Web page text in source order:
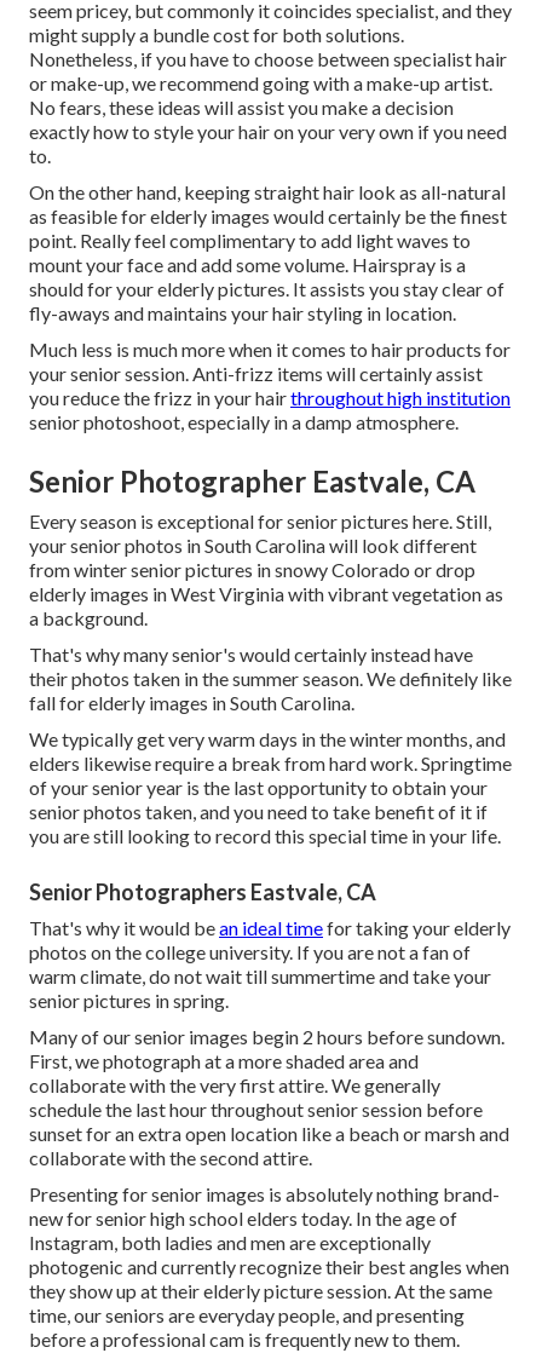
seem pricey, but commonly it coincides specialist, and they
might supply a bundle cost for both solutions.
Nonetheless, if you have to choose between specialist hair
or make-up, we recommend going with a make-up artist.
No fears, these ideas will assist you make a decision
exactly how to style your hair on your very own if you need
to.
On the other hand, keeping straight hair look as all-natural
as feasible for elderly images would certainly be the finest
point. Really feel complimentary to add light waves to
mount your face and add some volume. Hairspray is a
should for your elderly pictures. It assists you stay clear of
fly-aways and maintains your hair styling in location.
Much less is much more when it comes to hair products for
your senior session. Anti-frizz items will certainly assist
you reduce the frizz in your hairthroughout high institution
senior photoshoot, especially in a damp atmosphere.
Senior Photographer Eastvale, CA
Every season is exceptional for senior pictures here. Still,
yoursenior photos in South Carolinawill look different
from winter senior pictures in snowy Colorado or drop
elderly images in West Virginia with vibrant vegetation as
a background.
That's why many senior's would certainly instead have
their photos taken in the summer season. We definitely like
fall for elderly images in South Carolina.
We typically get very warm days in the winter months, and
elders likewise require a break from hard work. Springtime
of your senior year is the last opportunity to obtain your
senior photos taken, and you need to take benefit of it if
you are still looking to record this special time in your life.
Senior Photographers Eastvale, CA
That's why it would bean ideal timefor taking your elderly
photos on the college university. If you are not a fan of
warm climate, do not wait till summertime and take your
senior pictures in spring.
Many of our senior images begin 2 hours before sundown.
First, we photograph at a more shaded area and
collaborate with the very first attire. We generally
schedule the last hour throughout senior session before
sunset for an extra open location like a beach or marsh and
collaborate with the second attire.
Presenting for senior images is absolutely nothing brand-
new for senior high school elders today. In the age of
Instagram, both ladies and men are exceptionally
photogenic and currently recognize their best angles when
they show up at their elderly picture session. At the same
time, our seniors are everyday people, and presenting
before a professional cam is frequently new to them.